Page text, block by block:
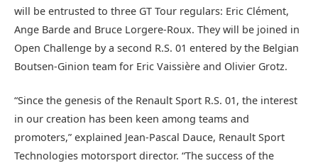
will be entrusted to three GT Tour regulars: Eric Clément,
Ange Barde and Bruce Lorgere-Roux. They will be joined in
Open Challenge by a second R.S. 01 entered by the Belgian
Boutsen-Ginion team for Eric Vaissière and Olivier Grotz.
“Since the genesis of the Renault Sport R.S. 01, the interest
in our creation has been keen among teams and
promoters,” explained Jean-Pascal Dauce, Renault Sport
Technologies motorsport director. “The success of the